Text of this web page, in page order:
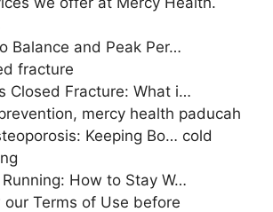
Balance and Peak Per…
fracture
Closed Fracture: What i…
mercy health paducah
Keeping Bo… cold
How to Stay W…
our Terms of Use before